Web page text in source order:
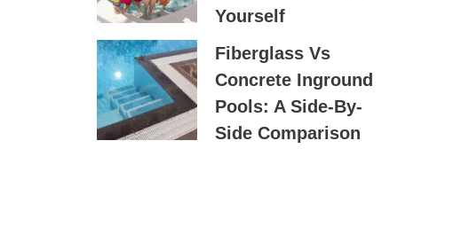
Yourself
Fiberglass Vs
Concrete Inground
Pools: A Side-By-
Side Comparison